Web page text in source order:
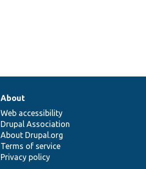
About
Web accessibility
Drupal Association
About Drupal.org
Terms of service
Privacy policy